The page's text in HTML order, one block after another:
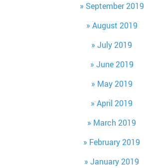
September 2019
August 2019
July 2019
June 2019
May 2019
April 2019
March 2019
February 2019
January 2019